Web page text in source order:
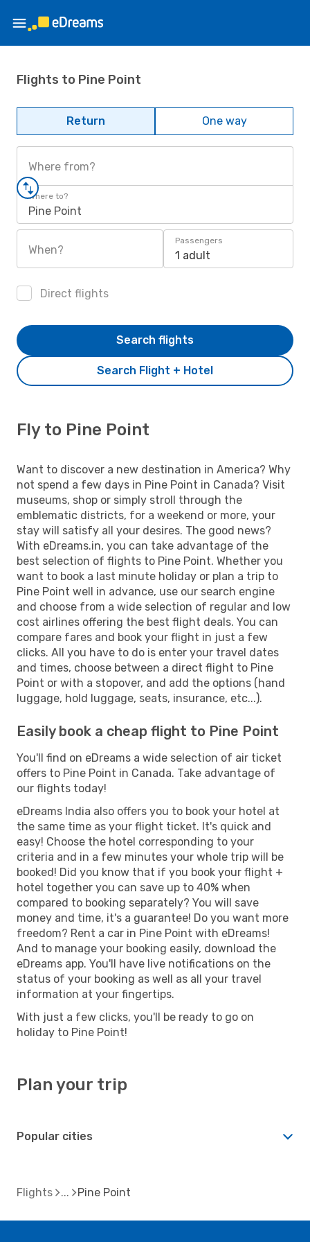
Flights to Pine Point
Return One way
Where from?
Where to?
Pine Point
When?
Passengers
1 adult
Direct flights
Search Flight + Hotel
Search flights
Fly to Pine Point
Want to discover a new destination in America? Why
not spend a few days in Pine Point in Canada? Visit
museums, shop or simply stroll through the
emblematic districts, for a weekend or more, your
stay will satisfy all your desires. The good news?
With eDreams.in, you can take advantage of the
best selection of flights to Pine Point. Whether you
want to book a last minute holiday or plan a trip to
Pine Point well in advance, use our search engine
and choose from a wide selection of regular and low
cost airlines offering the best flight deals. You can
compare fares and book your flight in just a few
clicks. All you have to do is enter your travel dates
and times, choose between a direct flight to Pine
Point or with a stopover, and add the options (hand
luggage, hold luggage, seats, insurance, etc...).
Easily book a cheap flight to Pine Point
You'll find on eDreams a wide selection of air ticket
offers to Pine Point in Canada. Take advantage of
our flights today!
eDreams India also offers you to book your hotel at
the same time as your flight ticket. It's quick and
easy! Choose the hotel corresponding to your
criteria and in a few minutes your whole trip will be
booked! Did you know that if you book your flight +
hotel together you can save up to 40% when
compared to booking separately? You will save
money and time, it's a guarantee! Do you want more
freedom? Rent a car in Pine Point with eDreams!
And to manage your booking easily, download the
eDreams app. You'll have live notifications on the
status of your booking as well as all your travel
information at your fingertips.
With just a few clicks, you'll be ready to go on
holiday to Pine Point!
Plan your trip
Popular cities
Flights Pine Point